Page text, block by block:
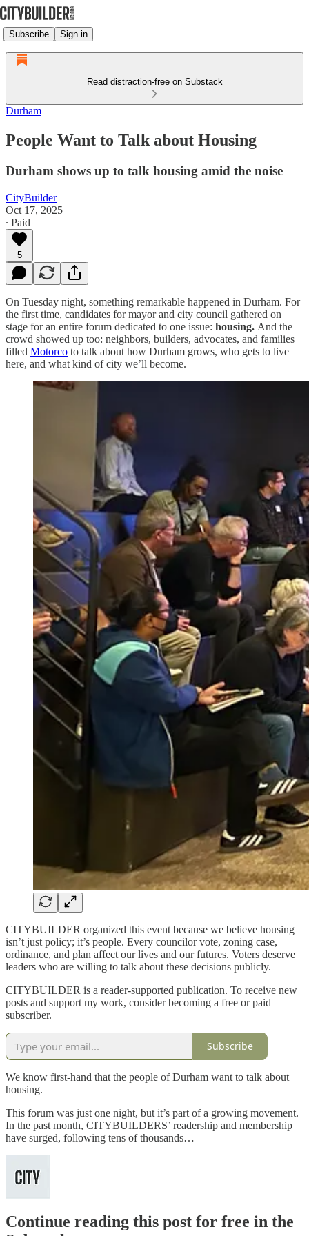
Subscribe Sign in
Read distraction-free on Substack
Durham
People Want to Talk about Housing
Durham shows up to talk housing amid the noise
CityBuilder
Oct 17, 2025
∙ Paid
5
On Tuesday night, something remarkable happened in Durham. For
the first time, candidates for mayor and city council gathered on
stage for an entire forum dedicated to one issue: housing. And the
crowd showed up too: neighbors, builders, advocates, and families
filled Motorco to talk about how Durham grows, who gets to live
here, and what kind of city we’ll become.
CITYBUILDER organized this event because we believe housing
isn’t just policy; it’s people. Every councilor vote, zoning case,
ordinance, and plan affect our lives and our futures. Voters deserve
leaders who are willing to talk about these decisions publicly.
CITYBUILDER is a reader-supported publication. To receive new
posts and support my work, consider becoming a free or paid
subscriber.
Subscribe
We know first-hand that the people of Durham want to talk about
housing.
This forum was just one night, but it’s part of a growing movement.
In the past month, CITYBUILDERS’ readership and membership
have surged, following tens of thousands…
Continue reading this post for free in the